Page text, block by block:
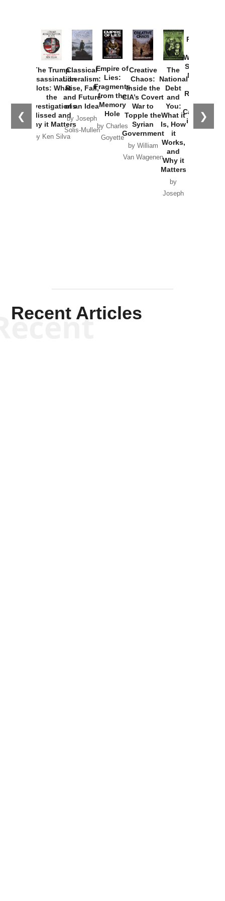
❮ ❯
The Trump
Assassination
Plots: What
the
Investigations
Missed and
Why it Matters
by Ken Silva
Classical
Liberalism:
Rise, Fall,
and Future
of an Idea
by Joseph
Solis-Mullen
Empire of
Lies:
Fragments
from the
Memory
Hole
by Charles
Goyette
Creative
Chaos:
Inside the
CIA’s Covert
War to
Topple the
Syrian
Government
by William
Van Wagenen
The
National
Debt
and
You:
What it
Is, How
it
Works,
and
Why it
Matters
by
Joseph
Provoked:
Washington
Started the
New Cold
Russia and
the
Catastrophe
in Ukraine
Recent Articles